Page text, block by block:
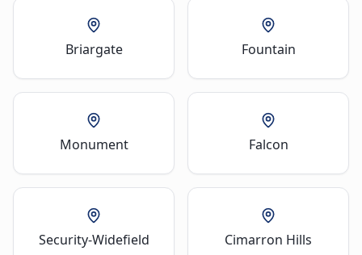
Briargate Fountain
Monument Falcon
Security-Widefield Cimarron Hills